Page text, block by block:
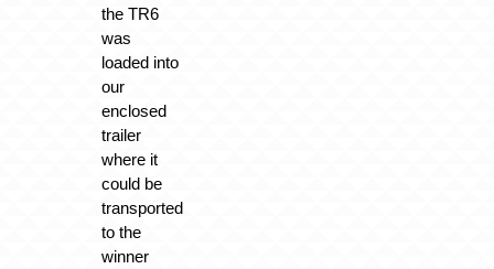
the TR6
was
loaded into
our
enclosed
trailer
where it
could be
transported
to the
winner